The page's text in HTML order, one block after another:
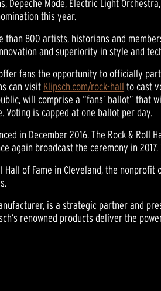
Mode, Electric Light
this year.
800 artists, historians and
and superiority in style and
fans the opportunity to officially
can visit Klipsch.com/rock-hall to cast
will comprise a “fans’ ballot” that
Voting is capped at one ballot per day.
in December 2016. The Rock &
again broadcast the ceremony in
of Fame in Cleveland, the
is a strategic partner and
renowned products deliver the